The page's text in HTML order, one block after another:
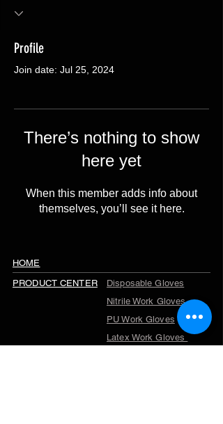
Profile
Join date: Jul 25, 2024
There’s nothing to show
here yet
When this member adds info about
themselves, you’ll see it here.
HOME
PRODUCT CENTER
Disposable Gloves
Nitrile Work Gloves
PU Work Gloves
Latex Work Gloves